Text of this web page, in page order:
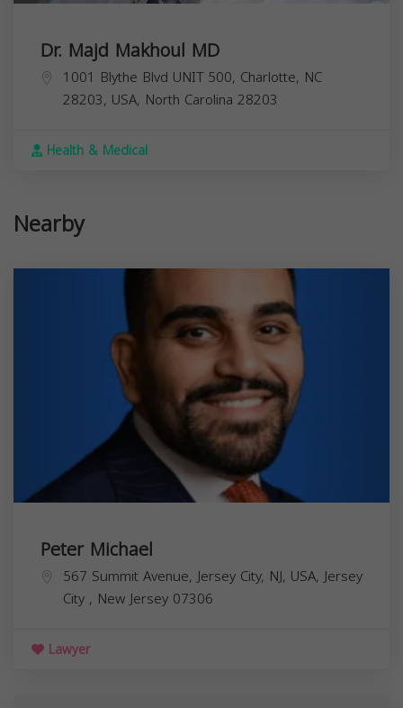
Dr. Majd Makhoul MD
1001 Blythe Blvd UNIT 500, Charlotte, NC
28203, USA, North Carolina 28203
Health & Medical
Nearby
Peter Michael
567 Summit Avenue, Jersey City, NJ, USA,Jersey
City , New Jersey 07306
Lawyer